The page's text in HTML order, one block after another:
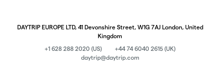
DAYTRIP EUROPE LTD, 41 Devonshire Street, W1G 7AJ London, United
Kingdom
+1 628 288 2020 (US)
+44 74 6040 2615 (UK)
daytrip@daytrip.com